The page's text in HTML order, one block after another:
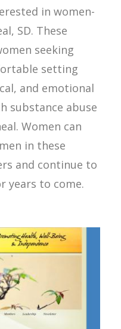
in women-
SD. These
seeking
setting
and emotional
substance abuse
Women can
in these
and continue to
years to come.